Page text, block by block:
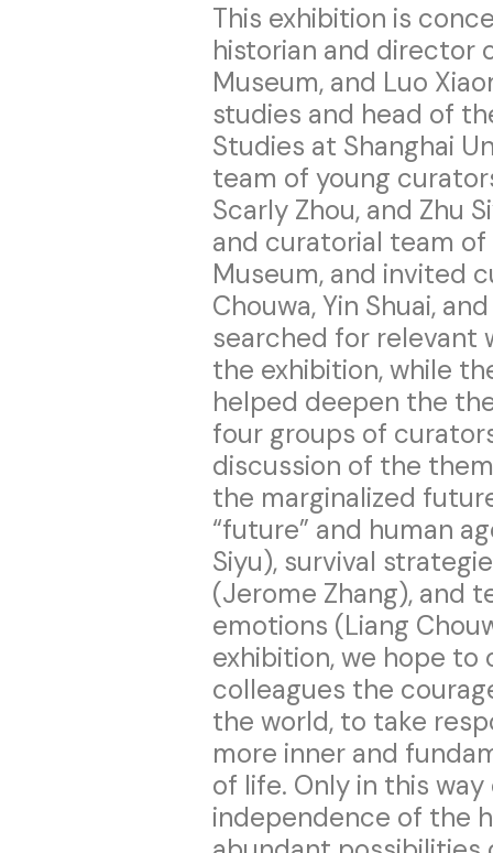
This exhibition is
historian and director
Museum, and Luo
studies and head of
Studies at Shanghai
team of young
Scarly Zhou, and Zhu
and curatorial team
Museum, and invited
Chouwa, Yin Shuai,
searched for relevant
the exhibition, while
helped deepen the
four groups of
discussion of the
the marginalized
“future” and human
Siyu), survival
(Jerome Zhang), and
emotions (Liang
exhibition, we hope to
colleagues the
the world, to take
more inner and
of life. Only in this
independence of the